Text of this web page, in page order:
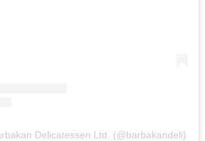
Delicatessen Ltd. (@barbakandeli)